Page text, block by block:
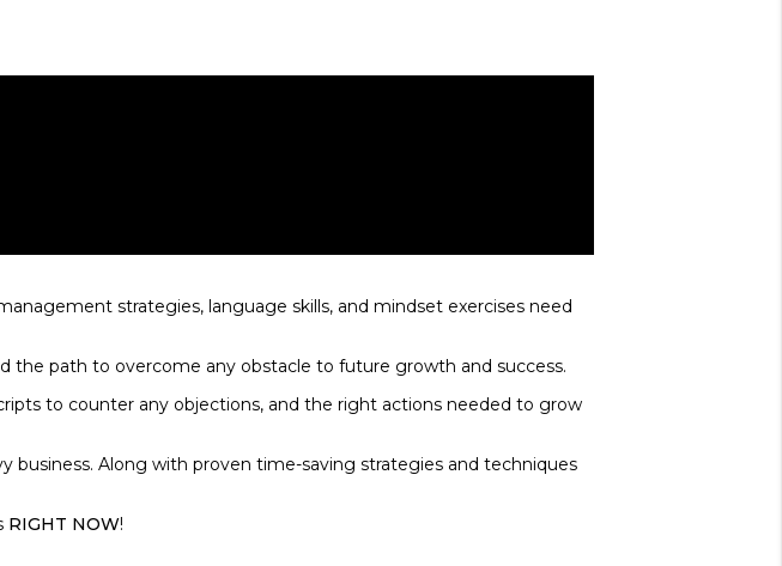
strategies, language skills, and mindset exercises need
the path to overcome any obstacle to future growth and success.
to counter any objections, and the right actions needed to grow
business. Along with proven time-saving strategies and techniques
RIGHT NOW!